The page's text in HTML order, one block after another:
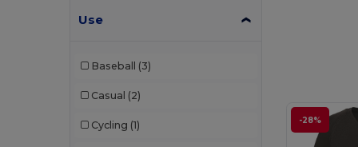
Tee Jays (3)
Timberland
Tombo (5)
Use
Baseball (3)
Casual (2)
Cycling (1) -28%